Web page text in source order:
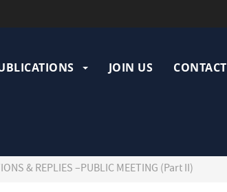
JOIN US CONTACT
& REPLIES –PUBLIC MEETING (Part II)